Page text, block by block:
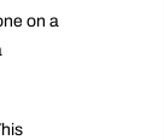
on a